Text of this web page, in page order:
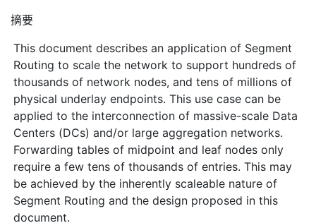
摘要
This document describes an application of Segment
Routing to scale the network to support hundreds of
thousands of network nodes, and tens of millions of
physical underlay endpoints. This use case can be
applied to the interconnection of massive-scale Data
Centers (DCs) and/or large aggregation networks.
Forwarding tables of midpoint and leaf nodes only
require a few tens of thousands of entries. This may
be achieved by the inherently scaleable nature of
Segment Routing and the design proposed in this
document.